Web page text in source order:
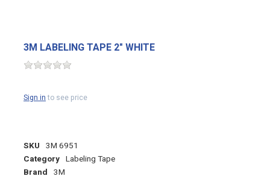
3M LABELING TAPE 2" WHITE
Sign into see price
SKU 3M 6951
Category Labeling Tape
Brand 3M